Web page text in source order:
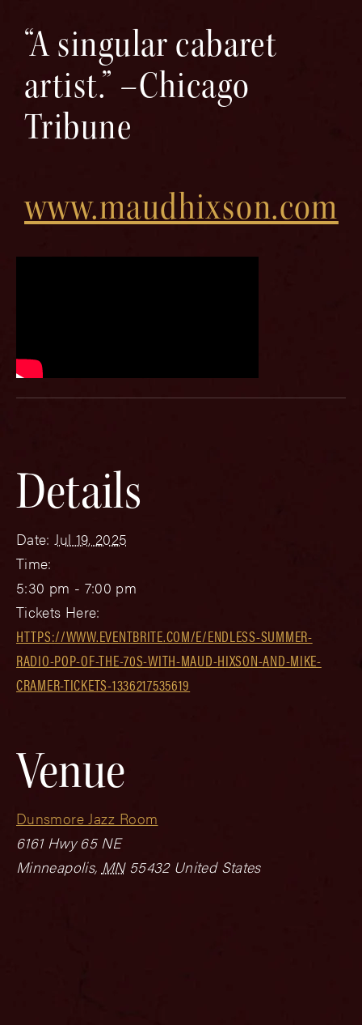
“A singular cabaret
artist.” –Chicago
Tribune
www.maudhixson.com
Details
Date: Jul 19, 2025
Time:
5:30 pm - 7:00 pm
Tickets Here:
HTTPS://WWW.EVENTBRITE.COM/E/ENDLESS-SUMMER-
RADIO-POP-OF-THE-70S-WITH-MAUD-HIXSON-AND-MIKE-
CRAMER-TICKETS-1336217535619
Venue
Dunsmore Jazz Room
6161 Hwy 65 NE
Minneapolis, MN 55432 United States